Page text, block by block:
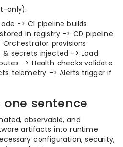
only):
-> CI pipeline builds
in registry -> CD pipeline
provisions
secrets injected -> Load
-> Health checks validate
telemetry -> Alerts trigger if
sentence
observable, and
artifacts into runtime
configuration, security,